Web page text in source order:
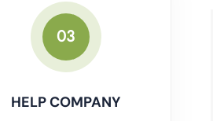
03
HELP COMPANY